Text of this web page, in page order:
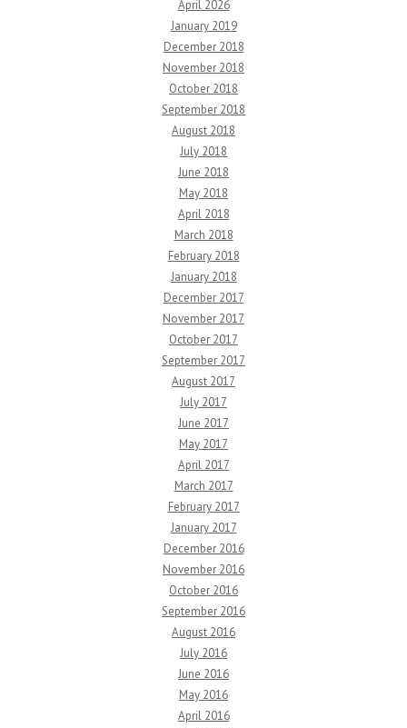
April 2026
January 2019
December 2018
November 2018
October 2018
September 2018
August 2018
July 2018
June 2018
May 2018
April 2018
March 2018
February 2018
January 2018
December 2017
November 2017
October 2017
September 2017
August 2017
July 2017
June 2017
May 2017
April 2017
March 2017
February 2017
January 2017
December 2016
November 2016
October 2016
September 2016
August 2016
July 2016
June 2016
May 2016
April 2016